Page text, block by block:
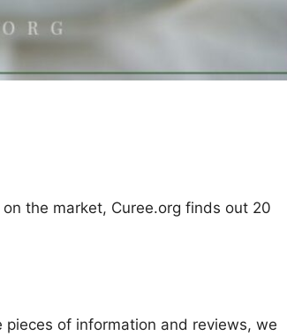
the market, Curee.org finds out 20
of information and reviews, we